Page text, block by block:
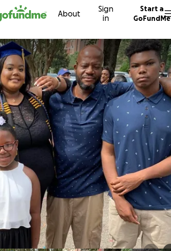
content About
Sign
in
Start a
GoFundMe